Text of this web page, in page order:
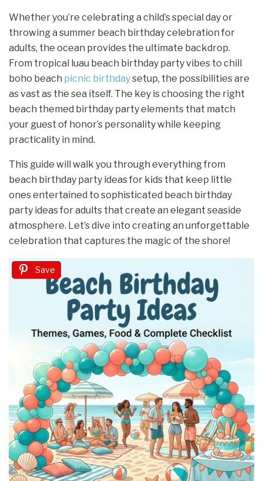
Whether you’re celebrating a child’s special day or
throwing a summer beach birthday celebration for
adults, the ocean provides the ultimate backdrop.
From tropical luau beach birthday party vibes to chill
boho beach picnic birthdaysetup, the possibilities are
as vast as the sea itself. The key is choosing the right
beach themed birthday party elements that match
your guest of honor’s personality while keeping
practicality in mind.
This guide will walk you through everything from
beach birthday party ideas for kids that keep little
ones entertained to sophisticated beach birthday
party ideas for adults that create an elegant seaside
atmosphere. Let’s dive into creating an unforgettable
celebration that captures the magic of the shore!
Save